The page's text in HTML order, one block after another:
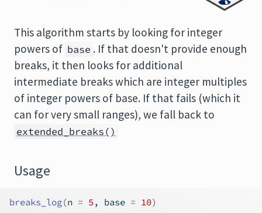
This algorithm starts by looking for integer
powers of base . If that doesn't provide enough
breaks, it then looks for additional
intermediate breaks which are integer multiples
of integer powers of base. If that fails (which it
can for very small ranges), we fall back to
extended_breaks()
Usage
breaks_log(n = 5 , base = 10)